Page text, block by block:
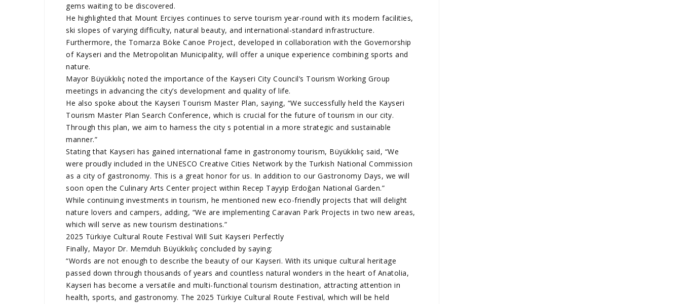
gems waiting to be discovered.
He highlighted that Mount Erciyes continues to serve tourism year-round with its modern facilities,
ski slopes of varying difficulty, natural beauty, and international-standard infrastructure.
Furthermore, the Tomarza Böke Canoe Project, developed in collaboration with the Governorship
of Kayseri and the Metropolitan Municipality, will offer a unique experience combining sports and
nature.
Mayor Büyükkılıç noted the importance of the Kayseri City Council’s Tourism Working Group
meetings in advancing the city’s development and quality of life.
He also spoke about the Kayseri Tourism Master Plan, saying, “We successfully held the Kayseri
Tourism Master Plan Search Conference, which is crucial for the future of tourism in our city.
Through this plan, we aim to harness the city s potential in a more strategic and sustainable
manner.”
Stating that Kayseri has gained international fame in gastronomy tourism, Büyükkılıç said, “We
were proudly included in the UNESCO Creative Cities Network by the Turkish National Commission
as a city of gastronomy. This is a great honor for us. In addition to our Gastronomy Days, we will
soon open the Culinary Arts Center project within Recep Tayyip Erdoğan National Garden.”
While continuing investments in tourism, he mentioned new eco-friendly projects that will delight
nature lovers and campers, adding, “We are implementing Caravan Park Projects in two new areas,
which will serve as new tourism destinations.”
2025 Türkiye Cultural Route Festival Will Suit Kayseri Perfectly
Finally, Mayor Dr. Memduh Büyükkılıç concluded by saying:
“Words are not enough to describe the beauty of our Kayseri. With its unique cultural heritage
passed down through thousands of years and countless natural wonders in the heart of Anatolia,
Kayseri has become a versatile and multi-functional tourism destination, attracting attention in
health, sports, and gastronomy. The 2025 Türkiye Cultural Route Festival, which will be held